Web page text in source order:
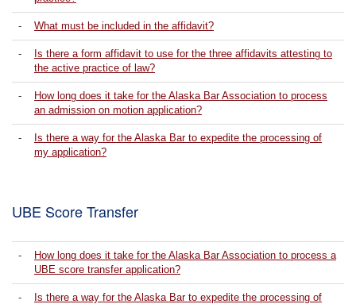
- What must be included in the affidavit?
-
Is there a form affidavit to use for the three affidavits attesting to
the active practice of law?
-
How long does it take for the Alaska Bar Association to process
an admission on motion application?
-
Is there a way for the Alaska Bar to expedite the processing of
my application?
UBE Score Transfer
-
How long does it take for the Alaska Bar Association to process a
UBE score transfer application?
-
Is there a way for the Alaska Bar to expedite the processing of